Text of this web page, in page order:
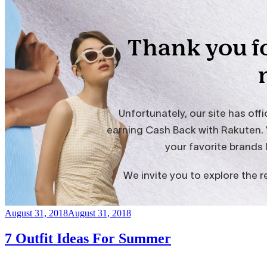
Posted
August 31, 2018August 31, 2018
7 Outfit Ideas For Summer